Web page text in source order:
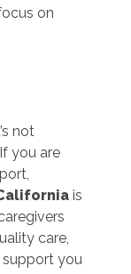
on
not
you are
is
care,
you